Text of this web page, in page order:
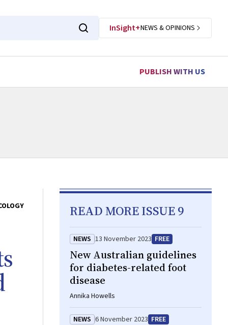
InSight+NEWS & OPINIONS
PUBLISH WITH US
READ MORE ISSUE 9
NEWS 13 November 2023 FREE
New Australian guidelines
for diabetes-related foot
disease
Annika Howells
NEWS 6 November 2023 FREE